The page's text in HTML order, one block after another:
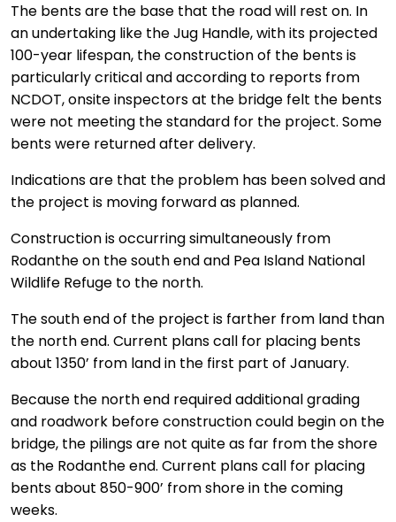
The bents are the base that the road will rest on. In
an undertaking like the Jug Handle, with its projected
100-year lifespan, the construction of the bents is
particularly critical and according to reports from
NCDOT, onsite inspectors at the bridge felt the bents
were not meeting the standard for the project. Some
bents were returned after delivery.
Indications are that the problem has been solved and
the project is moving forward as planned.
Construction is occurring simultaneously from
Rodanthe on the south end and Pea Island National
Wildlife Refuge to the north.
The south end of the project is farther from land than
the north end. Current plans call for placing bents
about 1350’ from land in the first part of January.
Because the north end required additional grading
and roadwork before construction could begin on the
bridge, the pilings are not quite as far from the shore
as the Rodanthe end. Current plans call for placing
bents about 850-900’ from shore in the coming
weeks.